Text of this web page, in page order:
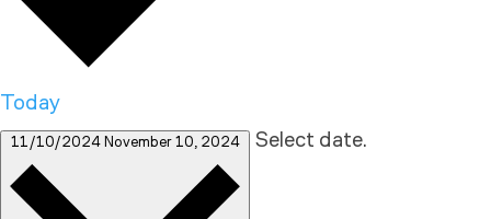
Today
11/10/2024 November 10, 2024 Select date.